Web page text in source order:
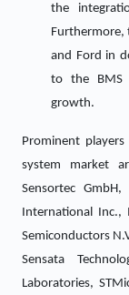
the
Furthermore,
and Ford in
to the BMS
growth.
Prominent
system market
Sensortec
International Inc.,
Semiconductors
Sensata
Laboratories,